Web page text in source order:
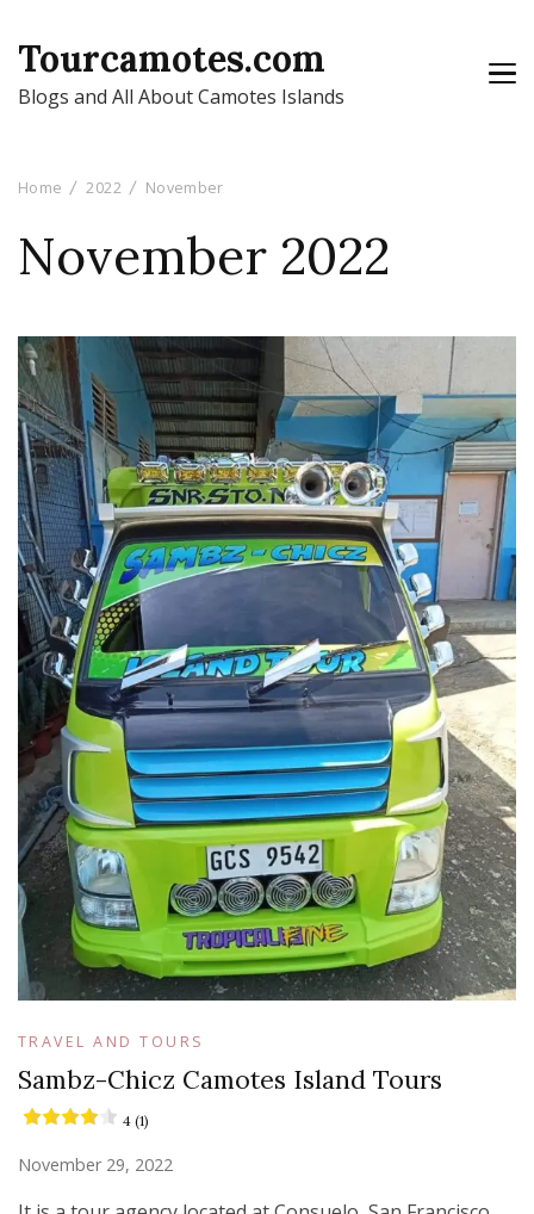
Tourcamotes.com
Blogs and All About Camotes Islands
Home 2022 November
November 2022
TRAVEL AND TOURS
Sambz-Chicz Camotes Island Tours
4 (1)
November 29, 2022